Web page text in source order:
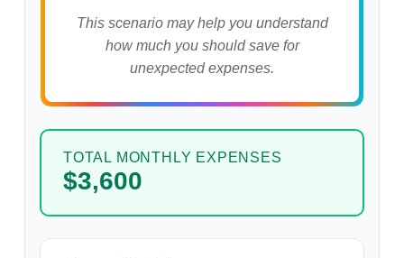
This scenario may help you understand
how much you should save for
unexpected expenses.
TOTAL MONTHLY EXPENSES
$3,600